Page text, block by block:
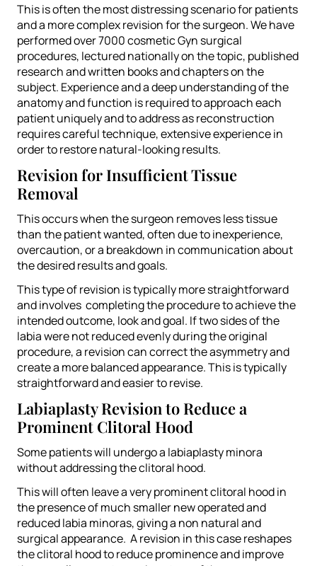
This is often the most distressing scenario for patients
and a more complex revision for the surgeon. We have
performed over 7000 cosmetic Gyn surgical
procedures, lectured nationally on the topic, published
research and written books and chapters on the
subject. Experience and a deep understanding of the
anatomy and function is required to approach each
patient uniquely and to address as reconstruction
requires careful technique, extensive experience in
order to restore natural-looking results.
Revision for Insufficient Tissue
Removal
This occurs when the surgeon removes less tissue
than the patient wanted, often due to inexperience,
overcaution, or a breakdown in communication about
the desired results and goals.
This type of revision is typically more straightforward
and involves completing the procedure to achieve the
intended outcome, look and goal. If two sides of the
labia were not reduced evenly during the original
procedure, a revision can correct the asymmetry and
create a more balanced appearance.This is typically
straightforward and easier to revise.
Labiaplasty Revision to Reduce a
Prominent Clitoral Hood
Some patients will undergo a labiaplasty minora
without addressing the clitoral hood.
This will often leave a very prominent clitoral hood in
the presence of much smaller new operated and
reduced labia minoras, giving a non natural and
surgical appearance. A revision in this case reshapes
the clitoral hood to reduce prominence and improve